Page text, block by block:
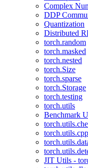
Complex
DDP
Quantization
Distributed
torch.random
torch.masked
torch.nested
torch.Size
torch.sparse
torch.Storage
torch.testing
torch.utils
Benchmark
JIT Utils -